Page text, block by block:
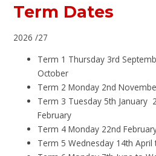
Term Dates
2026 /27
Term 1 Thursday 3rd
October
Term 2 Monday 2nd
Term 3 Tuesday 5th January
February
Term 4 Monday 22nd
Term 5 Wednesday 14th April